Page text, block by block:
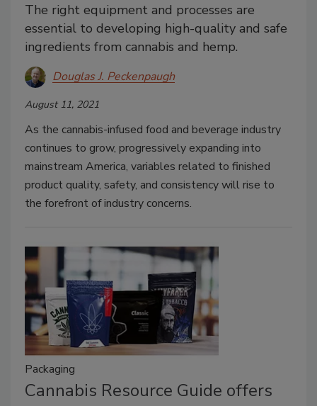
The right equipment and processes are
essential to developing high-quality and safe
ingredients from cannabis and hemp.
Douglas J. Peckenpaugh
August 11, 2021
As the cannabis-infused food and beverage industry
continues to grow, progressively expanding into
mainstream America, variables related to finished
product quality, safety, and consistency will rise to
the forefront of industry concerns.
Packaging
Cannabis Resource Guide offers